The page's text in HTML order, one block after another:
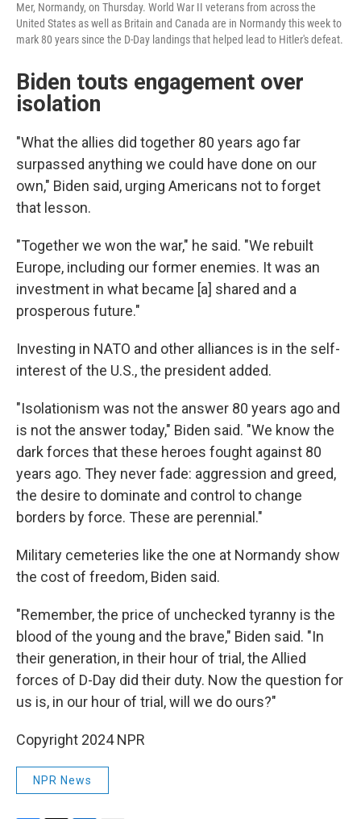
Mer, Normandy, on Thursday. World War II veterans from across the
United States as well as Britain and Canada are in Normandy this week to
mark 80 years since the D-Day landings that helped lead to Hitler's defeat.
Biden touts engagement over
isolation
"What the allies did together 80 years ago far
surpassed anything we could have done on our
own," Biden said, urging Americans not to forget
that lesson.
"Together we won the war," he said. "We rebuilt
Europe, including our former enemies. It was an
investment in what became [a] shared and a
prosperous future."
Investing in NATO and other alliances is in the self-
interest of the U.S., the president added.
"Isolationism was not the answer 80 years ago and
is not the answer today," Biden said. "We know the
dark forces that these heroes fought against 80
years ago. They never fade: aggression and greed,
the desire to dominate and control to change
borders by force. These are perennial."
Military cemeteries like the one at Normandy show
the cost of freedom, Biden said.
"Remember, the price of unchecked tyranny is the
blood of the young and the brave," Biden said. "In
their generation, in their hour of trial, the Allied
forces of D-Day did their duty. Now the question for
us is, in our hour of trial, will we do ours?"
Copyright 2024 NPR
NPR News